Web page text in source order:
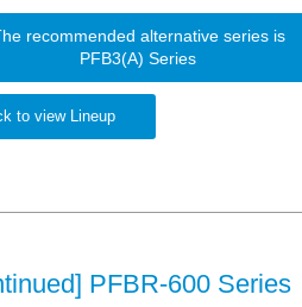
recommended alternative series is
PFB3(A) Series
to view Lineup
PFBR-600 Series